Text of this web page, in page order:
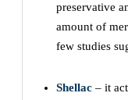
preservative
amount of
few studies
Shellac – it